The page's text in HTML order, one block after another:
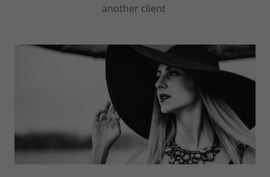
another client